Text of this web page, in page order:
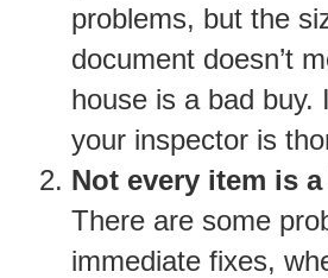
problems, but the
document doesn’t
house is a bad buy.
your inspector is
Not every item is
There are some
immediate fixes,